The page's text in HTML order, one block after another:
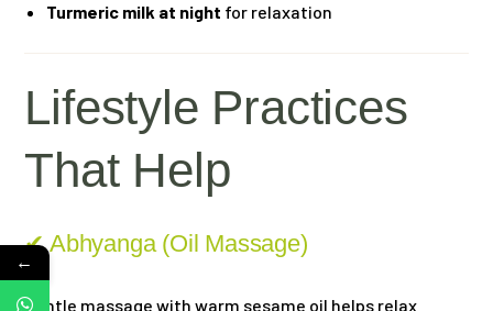
Turmeric milk at night for relaxation
Lifestyle Practices
That Help
✔ Abhyanga (Oil Massage)
Gentle massage with warm sesame oil helps relax
←